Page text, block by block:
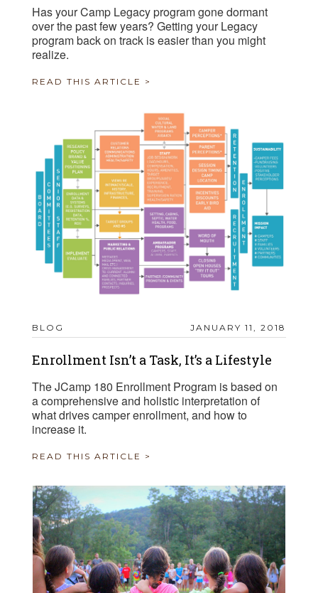
Has your Camp Legacy program gone dormant
over the past few years? Getting your Legacy
program back on track is easier than you might
realize.
READ THIS ARTICLE >
BLOG JANUARY 11, 2018
Enrollment Isn’t a Task, It’s a Lifestyle
The JCamp 180 Enrollment Program is based on
a comprehensive and holistic interpretation of
what drives camper enrollment, and how to
increase it.
READ THIS ARTICLE >